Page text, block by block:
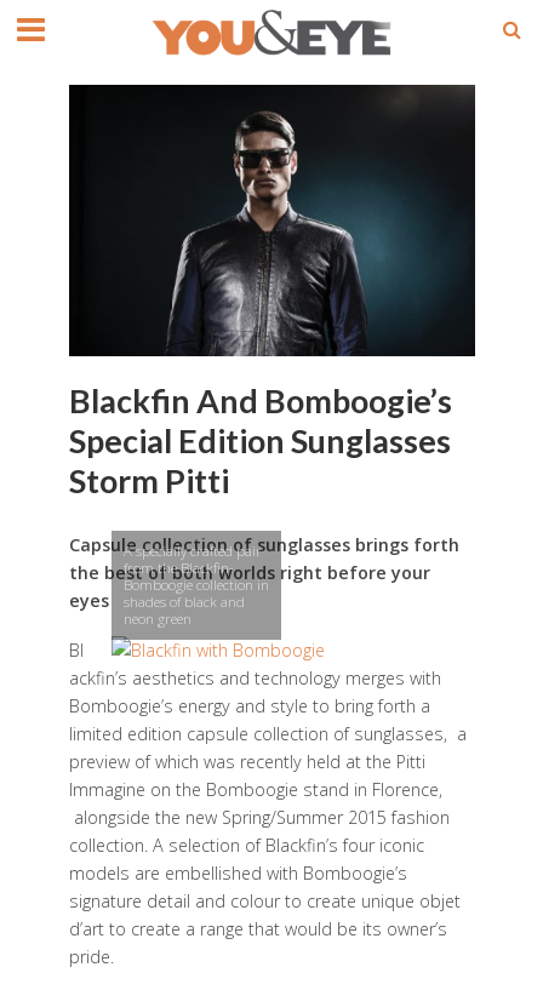
Blackfin And Bomboogie’s
Special Edition Sunglasses
Storm Pitti
Capsule collection of sunglasses brings forth
the best of both worlds right before your
eyes
A specially crafted pair
from the Blackfin-
Bomboogie collection in
shades of black and
neon green
Bl
ackfin’s aesthetics and technology merges with
Bomboogie’s energy and style to bring forth a
limited edition capsule collection of sunglasses, a
preview of which was recently held at the Pitti
Immagine on the Bomboogie stand in Florence,
alongside the new Spring/Summer 2015 fashion
collection. A selection of Blackfin’s four iconic
models are embellished with Bomboogie’s
signature detail and colour to create unique objet
d’art to create a range that would be its owner’s
pride.